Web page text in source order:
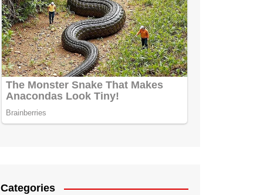
Categories